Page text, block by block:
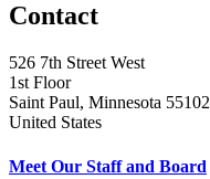
Contact
526 7th Street West
1st Floor
Saint Paul, Minnesota 55102
United States
Meet Our Staff and Board